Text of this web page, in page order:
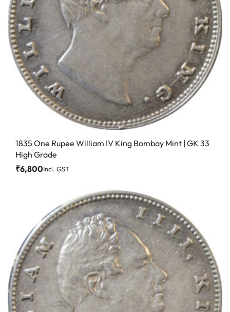
1835 One Rupee William IV King Bombay Mint | GK 33
High Grade
₹6,800Incl. GST